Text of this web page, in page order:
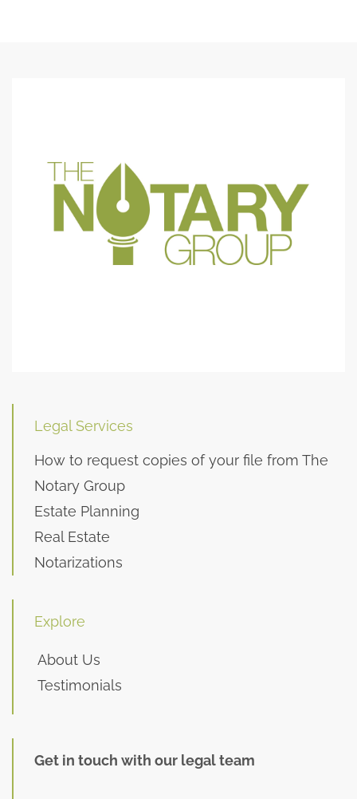
Legal Services
How to request copies of your file from The
Notary Group
Estate Planning
Real Estate
Notarizations
Explore
About Us
Testimonials
Get in touch with our legal team